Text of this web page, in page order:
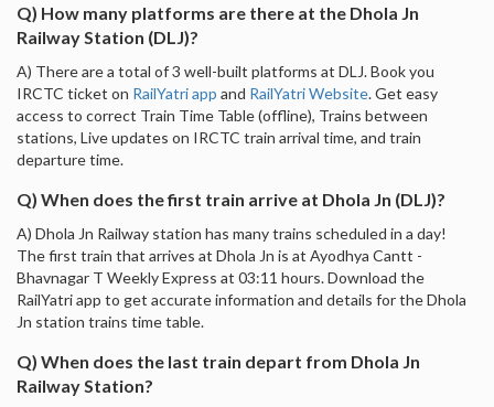
Q) How many platforms are there at the Dhola Jn
Railway Station (DLJ)?
A) There are a total of 3 well-built platforms at DLJ. Book you
IRCTC ticket on RailYatri app and RailYatri Website. Get easy
access to correct Train Time Table (offline), Trains between
stations, Live updates on IRCTC train arrival time, and train
departure time.
Q) When does the first train arrive at Dhola Jn (DLJ)?
A) Dhola Jn Railway station has many trains scheduled in a day!
The first train that arrives at Dhola Jn is at Ayodhya Cantt -
Bhavnagar T Weekly Express at 03:11 hours. Download the
RailYatri app to get accurate information and details for the Dhola
Jn station trains time table.
Q) When does the last train depart from Dhola Jn
Railway Station?